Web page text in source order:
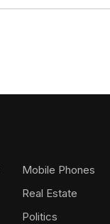
Mobile Phones
Real Estate
Politics